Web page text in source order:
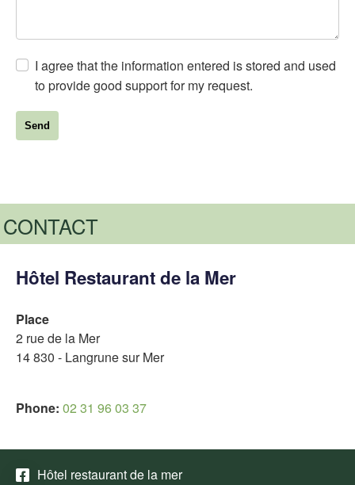
I agree that the information entered is stored and used
to provide good support for my request.
CONTACT
Hôtel Restaurant de la Mer
Place
2 rue de la Mer
14 830 - Langrune sur Mer
Phone: 02 31 96 03 37
Hôtel restaurant de la mer